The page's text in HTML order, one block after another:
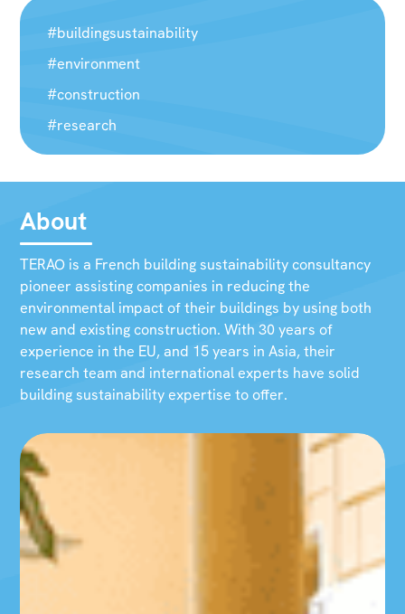
#buildingsustainability
#environment
#construction
#research
About
TERAO is a French building sustainability consultancy
pioneer assisting companies in reducing the
environmental impact of their buildings by using both
new and existing construction. With 30 years of
experience in the EU, and 15 years in Asia, their
research team and international experts have solid
building sustainability expertise to offer.